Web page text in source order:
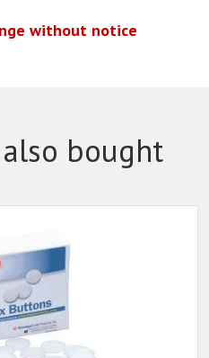
without notice
bought